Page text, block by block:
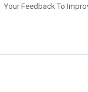
Your Feedback To